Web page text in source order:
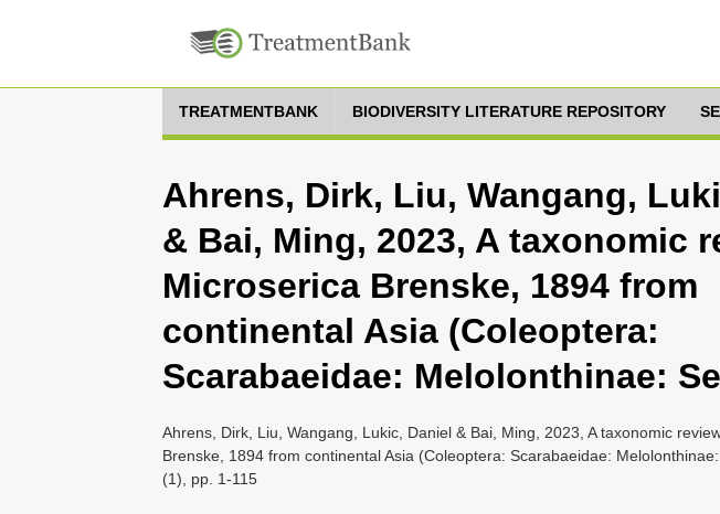
TREATMENTBANK BIODIVERSITY LITERATURE REPOSITORY
Ahrens, Dirk, Liu, Wangang,
& Bai, Ming, 2023, A taxonomic
Microserica Brenske, 1894 from
continental Asia (Coleoptera:
Scarabaeidae: Melolonthinae:
Ahrens, Dirk, Liu, Wangang, Lukic, Daniel & Bai, Ming, 2023, A taxonomic
Brenske, 1894 from continental Asia (Coleoptera: Scarabaeidae:
(1), pp. 1-115